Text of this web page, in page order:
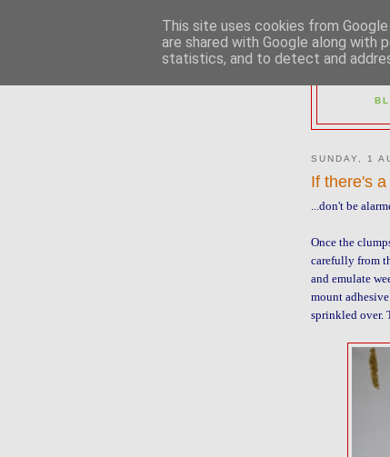
SUNDAY, 1
If there's
...don't be
Once the
carefully from
and emulate
mount
sprinkled over.
This site uses cookies from
are shared with Google along with
statistics, and to detect and